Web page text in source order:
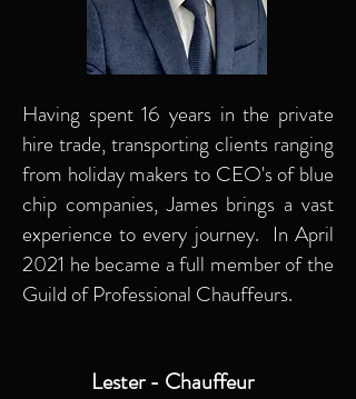
Having spent 16 years in the private
hire trade, transporting clients ranging
from holiday makers to CEO's of blue
chip companies, James brings a vast
experience to every journey. In April
2021 he became a full member of the
Guild of Professional Chauffeurs.
Lester - Chauffeur